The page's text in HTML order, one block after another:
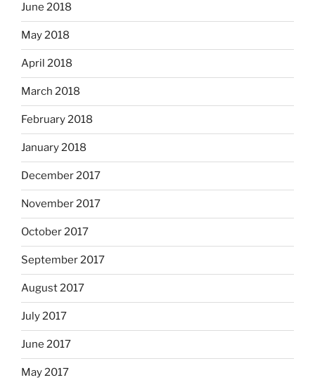
June 2018
May 2018
April 2018
March 2018
February 2018
January 2018
December 2017
November 2017
October 2017
September 2017
August 2017
July 2017
June 2017
May 2017